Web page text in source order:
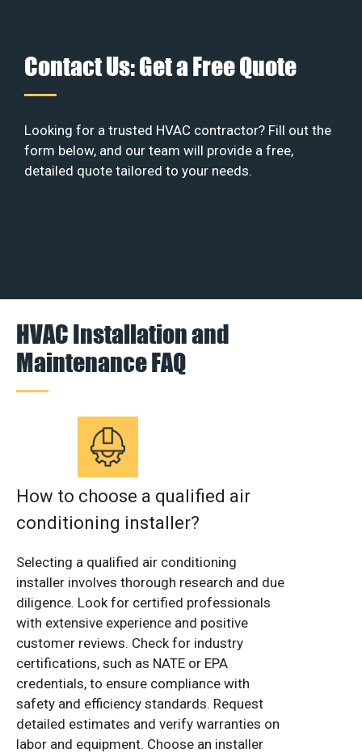
Contact Us: Get a Free Quote
Looking for a trusted HVAC contractor? Fill out the
form below, and our team will provide a free,
detailed quote tailored to your needs.
HVAC Installation and
Maintenance FAQ
How to choose a qualified air
conditioning installer?
Selecting a qualified air conditioning
installer involves thorough research and due
diligence. Look for certified professionals
with extensive experience and positive
customer reviews. Check for industry
certifications, such as NATE or EPA
credentials, to ensure compliance with
safety and efficiency standards. Request
detailed estimates and verify warranties on
labor and equipment. Choose an installer